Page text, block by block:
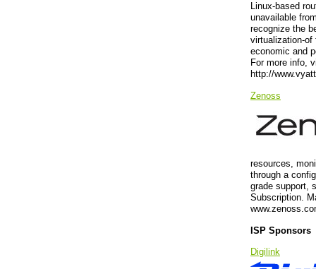
Linux-based
unavailable
recognize the
virtualization-of
economic and
For more info,
http://
Zenoss
resources,
through a
grade support,
Subscription.
ISP Sponsors
Digilink